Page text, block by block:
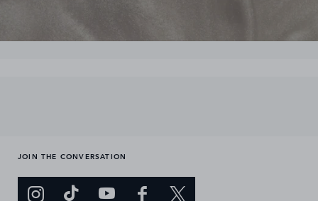
JOIN THE CONVERSATION